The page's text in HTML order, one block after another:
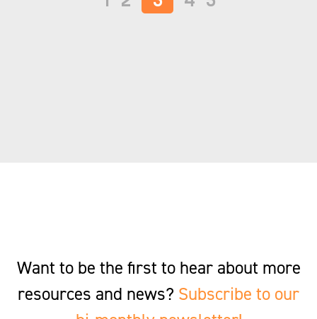
Want to be the first to hear about more
resources and news? Subscribe to our